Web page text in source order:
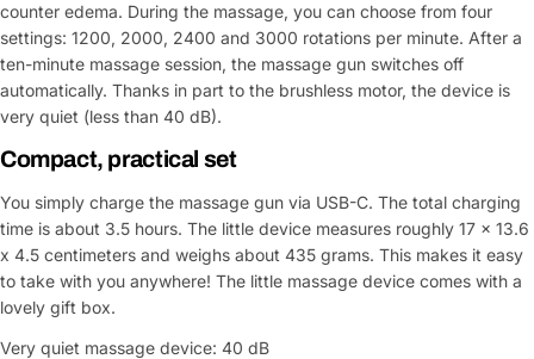
counter edema. During the massage, you can choose from four
settings: 1200, 2000, 2400 and 3000 rotations per minute. After a
ten-minute massage session, the massage gun switches off
automatically. Thanks in part to the brushless motor, the device is
very quiet (less than 40 dB).
Compact, practical set
You simply charge the massage gun via USB-C. The total charging
time is about 3.5 hours. The little device measures roughly 17 x 13.6
x 4.5 centimeters and weighs about 435 grams. This makes it easy
to take with you anywhere! The little massage device comes with a
lovely gift box.
Very quiet massage device: 40 dB